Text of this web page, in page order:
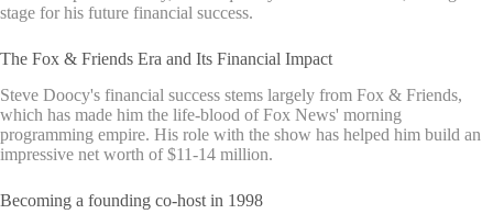
stage for his future financial success.
The Fox & Friends Era and Its Financial Impact
Steve Doocy's financial success stems largely from Fox & Friends,
which has made him the life-blood of Fox News' morning
programming empire. His role with the show has helped him build an
impressive net worth of $11-14 million.
Becoming a founding co-host in 1998